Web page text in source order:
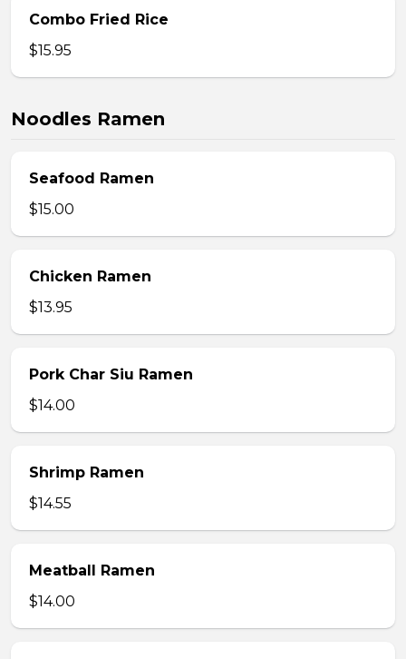
Combo Fried Rice
$15.95
Noodles Ramen
Seafood Ramen
$15.00
Chicken Ramen
$13.95
Pork Char Siu Ramen
$14.00
Shrimp Ramen
$14.55
Meatball Ramen
$14.00